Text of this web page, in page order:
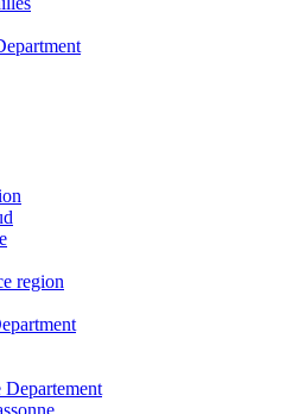
region
Departement